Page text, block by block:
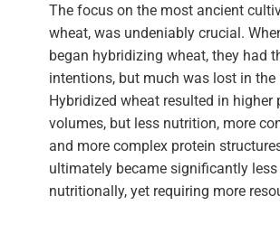
The focus on the most ancient
wheat, was undeniably crucial.
began hybridizing wheat, they had
intentions, but much was lost in the
Hybridized wheat resulted in higher
volumes, but less nutrition, more
and more complex protein
ultimately became significantly
nutritionally, yet requiring more